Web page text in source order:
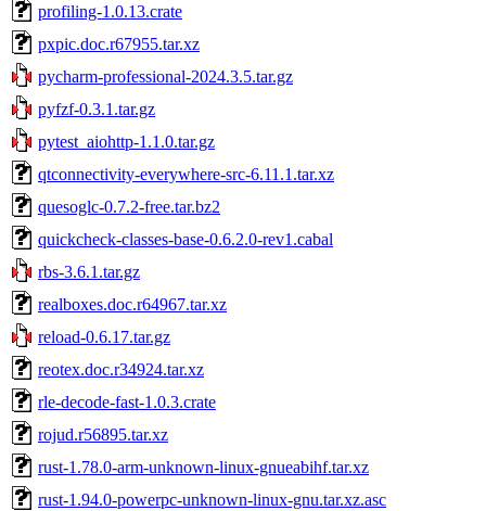
profiling-1.0.13.crate
pxpic.doc.r67955.tar.xz
pycharm-professional-2024.3.5.tar.gz
pyfzf-0.3.1.tar.gz
pytest_aiohttp-1.1.0.tar.gz
qtconnectivity-everywhere-src-6.11.1.tar.xz
quesoglc-0.7.2-free.tar.bz2
quickcheck-classes-base-0.6.2.0-rev1.cabal
rbs-3.6.1.tar.gz
realboxes.doc.r64967.tar.xz
reload-0.6.17.tar.gz
reotex.doc.r34924.tar.xz
rle-decode-fast-1.0.3.crate
rojud.r56895.tar.xz
rust-1.78.0-arm-unknown-linux-gnueabihf.tar.xz
rust-1.94.0-powerpc-unknown-linux-gnu.tar.xz.asc